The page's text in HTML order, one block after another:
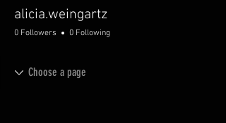
alicia.weingartz
0 Followers 0 Following